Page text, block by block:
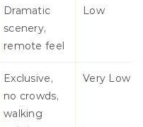
Dramatic
scenery,
remote feel
Low
Exclusive,
no crowds,
walking
Very Low